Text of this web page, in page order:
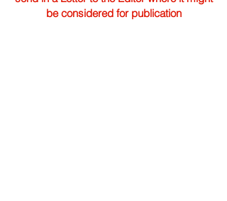
be considered for publication